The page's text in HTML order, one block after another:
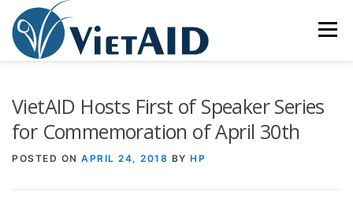
content
Menu
VietAID Hosts First of Speaker Series
for Commemoration of April 30th
POSTED ON APRIL 24, 2018 BY HP